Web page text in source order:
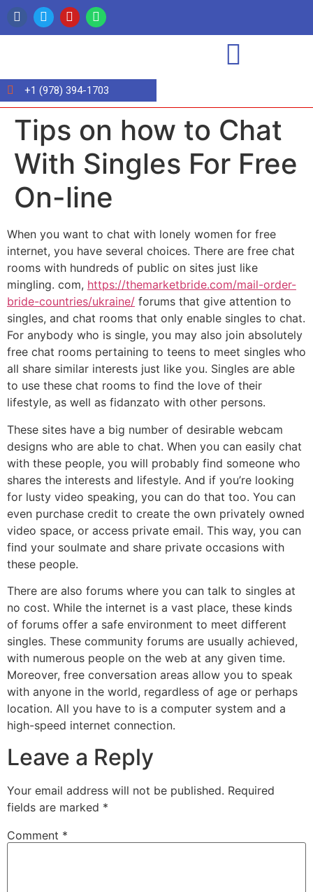
+1 (978) 394-1703
Tips on how to Chat
With Singles For Free
On-line
When you want to chat with lonely women for free
internet, you have several choices. There are free chat
rooms with hundreds of public on sites just like
mingling. com, https://themarketbride.com/mail-order-
bride-countries/ukraine/ forums that give attention to
singles, and chat rooms that only enable singles to chat.
For anybody who is single, you may also join absolutely
free chat rooms pertaining to teens to meet singles who
all share similar interests just like you. Singles are able
to use these chat rooms to find the love of their
lifestyle, as well as fidanzato with other persons.
These sites have a big number of desirable webcam
designs who are able to chat. When you can easily chat
with these people, you will probably find someone who
shares the interests and lifestyle. And if you’re looking
for lusty video speaking, you can do that too. You can
even purchase credit to create the own privately owned
video space, or access private email. This way, you can
find your soulmate and share private occasions with
these people.
There are also forums where you can talk to singles at
no cost. While the internet is a vast place, these kinds
of forums offer a safe environment to meet different
singles. These community forums are usually achieved,
with numerous people on the web at any given time.
Moreover, free conversation areas allow you to speak
with anyone in the world, regardless of age or perhaps
location. All you have to is a computer system and a
high-speed internet connection.
Leave a Reply
Your email address will not be published. Required
fields are marked *
Comment *